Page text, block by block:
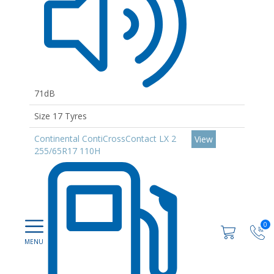
0
71dB
Size 17 Tyres
Continental ContiCrossContact LX 2
255/65R17 110H
View